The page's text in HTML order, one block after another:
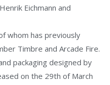
Eichmann and
whom has previously
Timbre and Arcade Fire.
packaging designed by
on the 29th of March